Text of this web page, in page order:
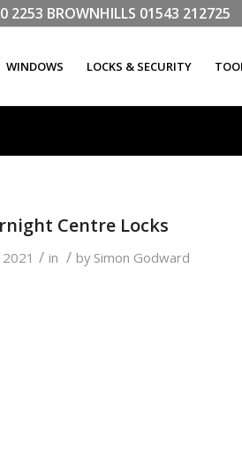
2253 BROWNHILLS 01543 212725
WINDOWS LOCKS & SECURITY
Centre Locks
/ in / by Simon Godward